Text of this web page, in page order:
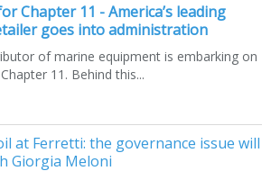
Chapter 11 - America’s leading
goes into administration
of marine equipment is embarking on
11. Behind this...